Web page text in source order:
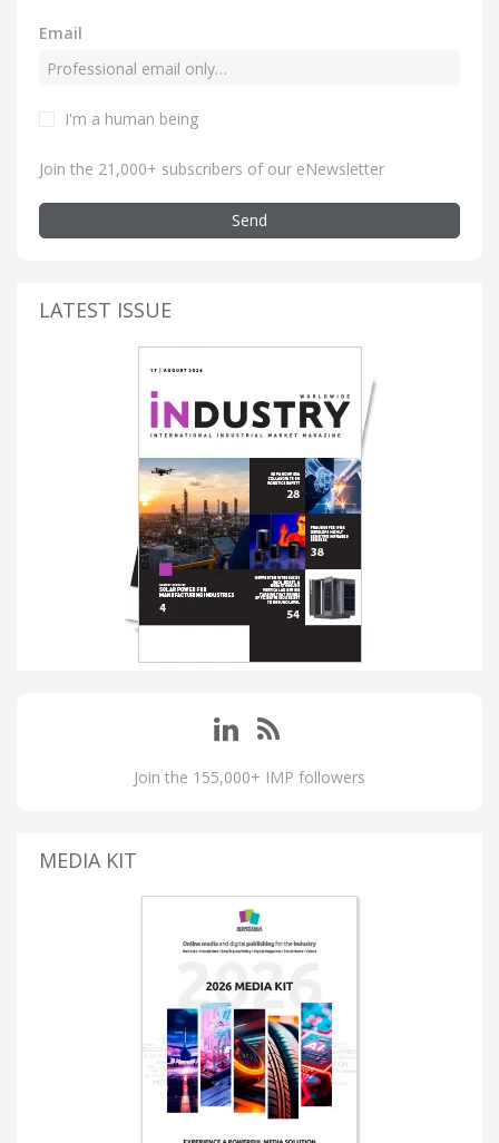
Email
I'm a human being
Join the 21,000+ subscribers of our eNewsletter
Send
LATEST ISSUE
Join the 155,000+ IMP followers
MEDIA KIT